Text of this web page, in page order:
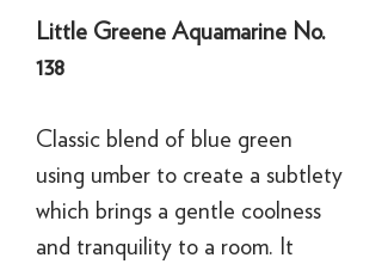
Little Greene Aquamarine No.
138
Classic blend of blue green
using umber to create a subtlety
which brings a gentle coolness
and tranquility to a room. It